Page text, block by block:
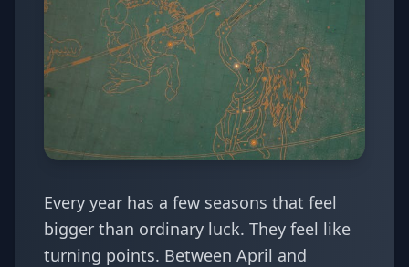
Every year has a few seasons that feel
bigger than ordinary luck. They feel like
turning points. Between April and